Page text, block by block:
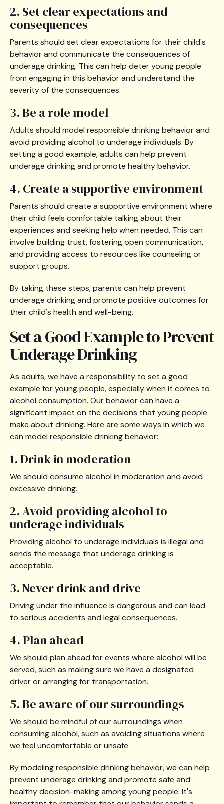
2. Set clear expectations and
consequences
Parents should set clear expectations for their child's
behavior and communicate the consequences of
underage drinking. This can help deter young people
from engaging in this behavior and understand the
severity of the consequences.
3. Be a role model
Adults should model responsible drinking behavior and
avoid providing alcohol to underage individuals. By
setting a good example, adults can help prevent
underage drinking and promote healthy behavior.
4. Create a supportive environment
Parents should create a supportive environment where
their child feels comfortable talking about their
experiences and seeking help when needed. This can
involve building trust, fostering open communication,
and providing access to resources like counseling or
support groups.
By taking these steps, parents can help prevent
underage drinking and promote positive outcomes for
their child's health and well-being.
Set a Good Example to Prevent
Underage Drinking
As adults, we have a responsibility to set a good
example for young people, especially when it comes to
alcohol consumption. Our behavior can have a
significant impact on the decisions that young people
make about drinking. Here are some ways in which we
can model responsible drinking behavior:
1. Drink in moderation
We should consume alcohol in moderation and avoid
excessive drinking.
2. Avoid providing alcohol to
underage individuals
Providing alcohol to underage individuals is illegal and
sends the message that underage drinking is
acceptable.
3. Never drink and drive
Driving under the influence is dangerous and can lead
to serious accidents and legal consequences.
4. Plan ahead
We should plan ahead for events where alcohol will be
served, such as making sure we have a designated
driver or arranging for transportation.
5. Be aware of our surroundings
We should be mindful of our surroundings when
consuming alcohol, such as avoiding situations where
we feel uncomfortable or unsafe.
By modeling responsible drinking behavior, we can help
prevent underage drinking and promote safe and
healthy decision-making among young people. It's